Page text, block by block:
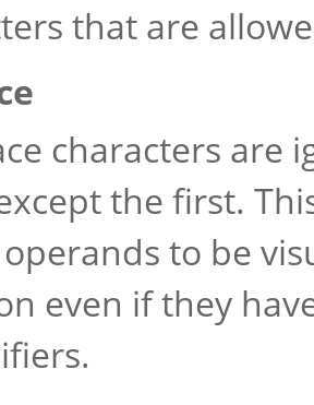
that are
characters are
the first.
to be
even if they